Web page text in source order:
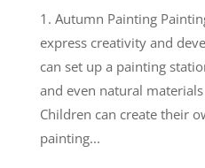
1. Autumn Painting
express creativity and
can set up a painting
and even natural
Children can create their
painting...